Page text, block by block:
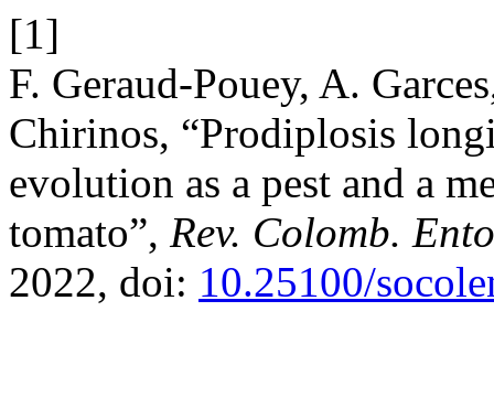
[1]
F. Geraud-Pouey, A.
Chirinos, “Prodiplosis
evolution as a pest and a
tomato”, Rev. Colomb.
2022, doi: 10.25100/